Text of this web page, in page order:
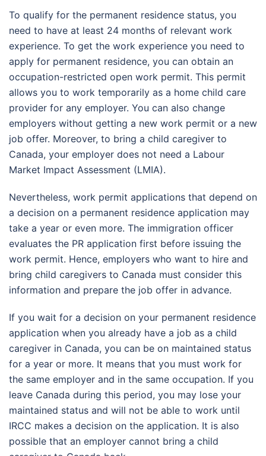
To qualify for the permanent residence status, you
need to have at least 24 months of relevant work
experience. To get the work experience you need to
apply for permanent residence, you can obtain an
occupation-restricted open work permit. This permit
allows you to work temporarily as a home child care
provider for any employer. You can also change
employers without getting a new work permit or a new
job offer. Moreover, to bring a child caregiver to
Canada, your employer does not need a Labour
Market Impact Assessment (LMIA).
Nevertheless, work permit applications that depend on
a decision on a permanent residence application may
take a year or even more. The immigration officer
evaluates the PR application first before issuing the
work permit. Hence, employers who want to hire and
bring child caregivers to Canada must consider this
information and prepare the job offer in advance.
If you wait for a decision on your permanent residence
application when you already have a job as a child
caregiver in Canada, you can be on maintained status
for a year or more. It means that you must work for
the same employer and in the same occupation. If you
leave Canada during this period, you may lose your
maintained status and will not be able to work until
IRCC makes a decision on the application. It is also
possible that an employer cannot bring a child